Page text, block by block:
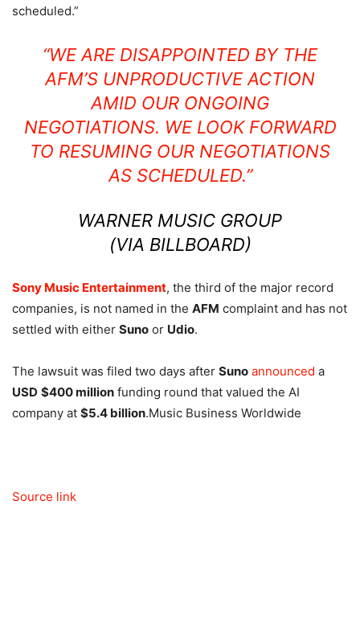
scheduled.”
“WE ARE DISAPPOINTED BY THE
AFM’S UNPRODUCTIVE ACTION
AMID OUR ONGOING
NEGOTIATIONS. WE LOOK FORWARD
TO RESUMING OUR NEGOTIATIONS
AS SCHEDULED.”
WARNER MUSIC GROUP
(VIA BILLBOARD)
Sony Music Entertainment, the third of the major record
companies, is not named in the AFM complaint and has not
settled with either Suno or Udio.
The lawsuit was filed two days after Suno announced a
USD $400 million funding round that valued the AI
company at $5.4 billion.Music Business Worldwide
Source link